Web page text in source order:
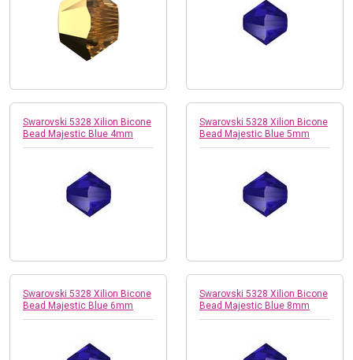
Swarovski 5328 Xilion Bicone
Bead Majestic Blue 4mm
Swarovski 5328 Xilion Bicone
Bead Majestic Blue 5mm
Swarovski 5328 Xilion Bicone
Bead Majestic Blue 6mm
Swarovski 5328 Xilion Bicone
Bead Majestic Blue 8mm